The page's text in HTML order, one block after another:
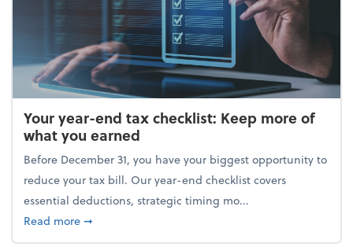
Your year-end tax checklist: Keep more of
what you earned
Before December 31, you have your biggest opportunity to
reduce your tax bill. Our year-end checklist covers
essential deductions, strategic timing mo...
Read moreabout Your year-end tax checklist: Keep more of
➞